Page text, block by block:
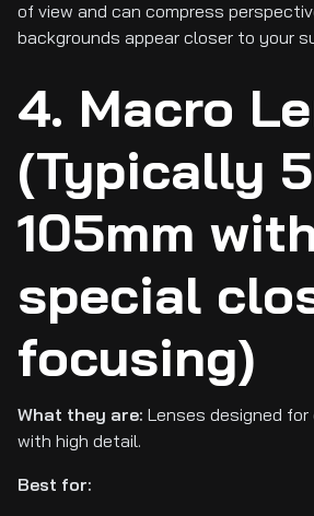
of view and can compress
backgrounds appear closer to your
4. Macro
(Typically
105mm
special
focusing)
What they are: Lenses designed
with high detail.
Best for: